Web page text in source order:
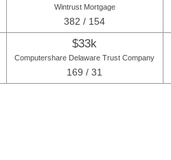
Wintrust Mortgage
382 / 154
$33k
Computershare Delaware Trust Company
169 / 31